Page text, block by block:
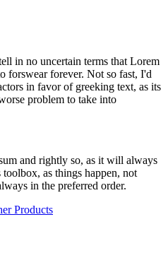
in no uncertain terms that Lorem
forswear forever. Not so fast, I'd
in favor of greeking text, as its
problem to take into
and rightly so, as it will always
as things happen, not
in the preferred order.
Products